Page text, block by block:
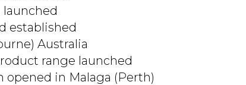
established
Australia
range launched
opened in Malaga (Perth)